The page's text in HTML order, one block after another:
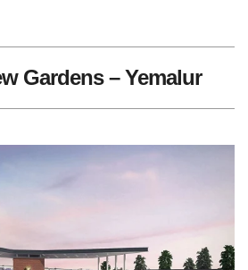
Gardens – Yemalur